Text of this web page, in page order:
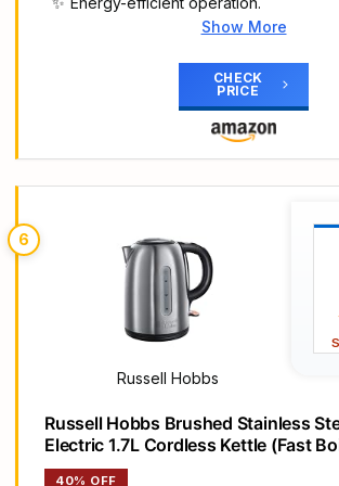
1.7 Litre polished stainless steel quiet
with copper accents
Rapid boil zone denoting 1/2/3 cup
Perfect pour water spout,
element and 360° base with cord
Show More
CHECK
PRICE
6
Russell Hobbs
Russell Hobbs Brushed Stainless
Electric 1.7L Cordless Kettle (Fast
Removable Washable Anti-Scale
40% OFF